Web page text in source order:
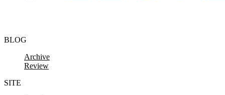
BLOG
Archive
Review
SITE